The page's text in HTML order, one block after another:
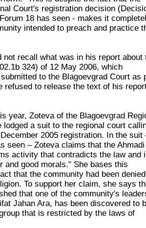
Court's registration decision
18 has seen - makes it
intended to preach and practice
not recall what was in his report about
324) of 12 May 2006, which
to the Blagoevgrad Court as
refused to release the text of his
year, Zoteva of the Blagoevgrad
lodged a suit to the regional court
2005 registration. In the suit
seen – Zoteva claims that the Ahmadi
activity that contradicts the law and
and good morals." She bases this
that the community had been denied
To support her claim, she says
that one of the community's
Jahan Ara, has been discovered to
that is restricted by the laws of